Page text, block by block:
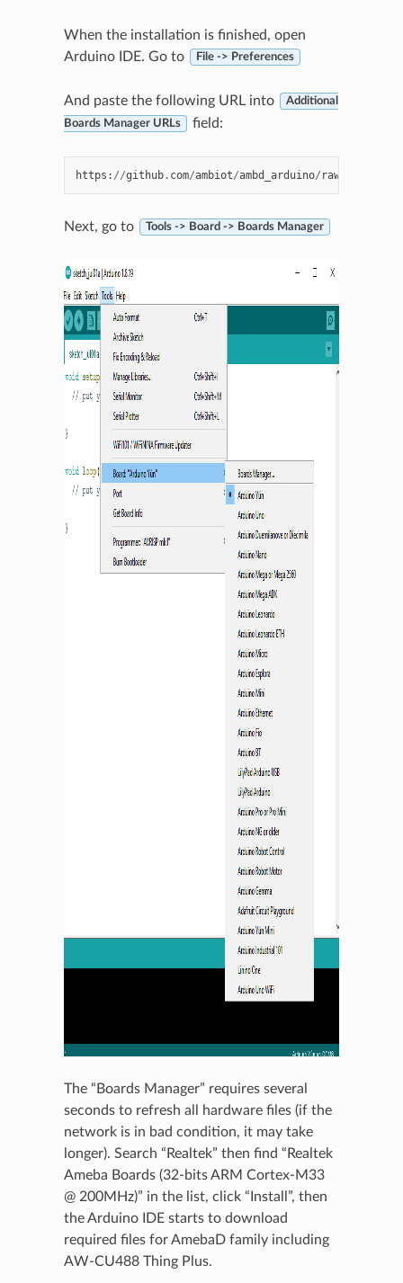
When the installation is finished, open
Arduino IDE. Go to
File -> Preferences
And paste the following URL into Additional
Boards Manager URLs field:
https : //github. com/ambiot/ambd_arduino/ raw
Next, go to Tools -> Board -> Boards Manager
The “Boards Manager” requires several
seconds to refresh all hardware files (if the
network is in bad condition, it may take
longer). Search “Realtek” then find “Realtek
Ameba Boards (32-bits ARM Cortex-M33
@ 200MHz)” in the list, click “Install”, then
the Arduino IDE starts to download
required files for AmebaD family including
AW-CU488 Thing Plus.